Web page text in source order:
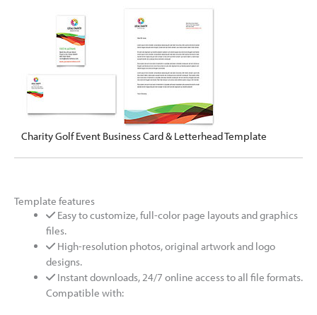
Charity Golf Event Business Card & Letterhead Template
Template features
Easy to customize, full-color page layouts and graphics
files.
High-resolution photos, original artwork and logo
designs.
Instant downloads, 24/7 online access to all file formats.
Compatible with: